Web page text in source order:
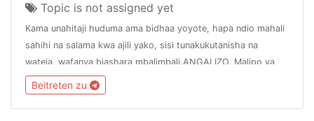
Topic is not assigned yet
Kama unahitaji huduma ama bidhaa yoyote, hapa ndio mahali
sahihi na salama kwa ajili yako, sisi tunakukutanisha na
wateja, wafanya biashara mbalimbali.ANGALIZO. Malipo ya
Huduma au Bidhaa zozote yatakayofanyika nje ya mfumo
wetu hatutahusika nayo.
Beitreten zu